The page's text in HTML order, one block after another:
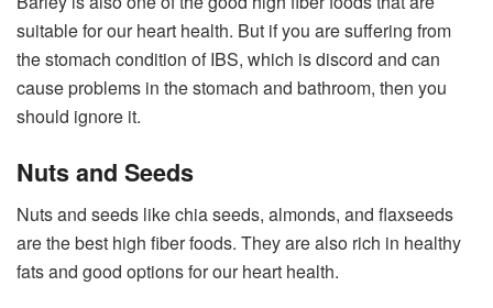
suitable for our heart health. But if you are suffering from
the stomach condition of IBS, which is discord and can
cause problems in the stomach and bathroom, then you
should ignore it.
Nuts and Seeds
Nuts and seeds like chia seeds, almonds, and flaxseeds
are the best high fiber foods. They are also rich in healthy
fats and good options for our heart health.